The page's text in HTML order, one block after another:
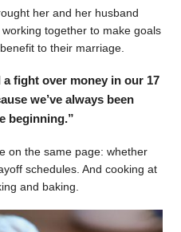
her and her husband
together to make goals
to their marriage.
a fight over money in our 17
we’ve always been
beginning.”
on the same page: whether
schedules. And cooking at
and baking.